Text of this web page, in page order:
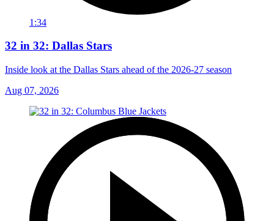
1:34
32 in 32: Dallas Stars
Inside look at the Dallas Stars ahead of the 2026-27 season
Aug 07, 2026